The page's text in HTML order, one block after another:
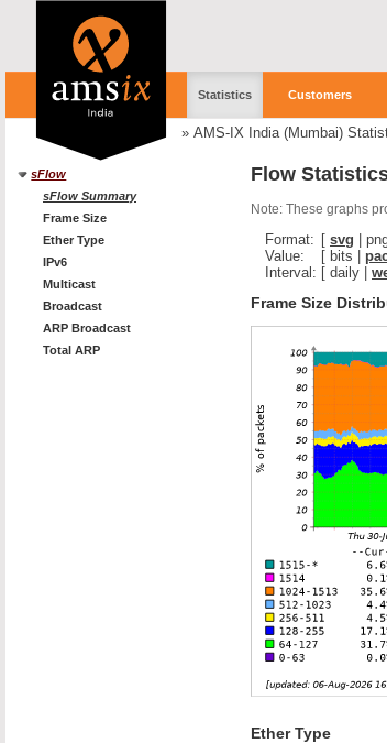
Statistics Customers
» AMS-IX India (Mumbai)
sFlow
sFlow Summary
Frame Size
Ether Type
IPv6
Multicast
Broadcast
ARP Broadcast
Total ARP
Flow
Note: These graphs
Format: [ svg
Value:
[ bits
Interval: [ daily
Frame Size
Ether Type